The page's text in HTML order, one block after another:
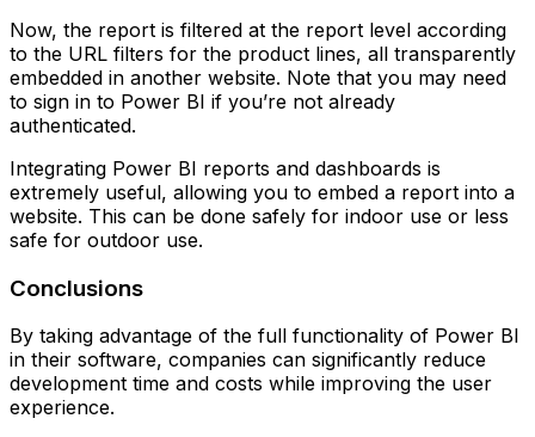
Now, the report is filtered at the report level according
to the URL filters for the product lines, all transparently
embedded in another website. Note that you may need
to sign in to Power BI if you’re not already
authenticated.
Integrating Power BI reports and dashboards is
extremely useful, allowing you to embed a report into a
website. This can be done safely for indoor use or less
safe for outdoor use.
Conclusions
By taking advantage of the full functionality of Power BI
in their software, companies can significantly reduce
development time and costs while improving the user
experience.